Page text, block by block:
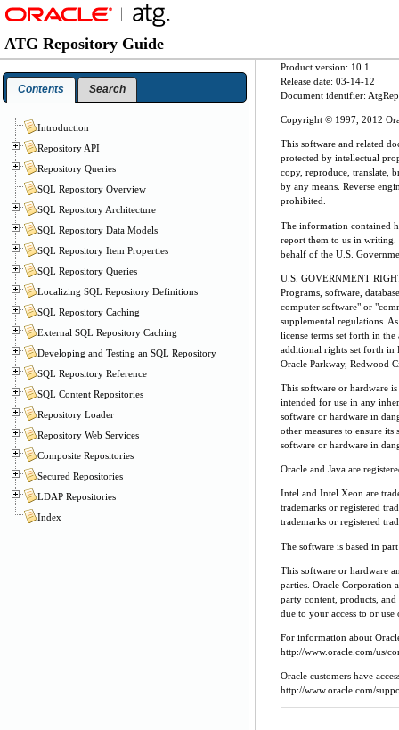
Product version: 10.1
Release date: 03-14-12
Document identifier:
Copyright © 1997, 2012
This software and related
protected by intellectual
copy, reproduce, translate,
by any means. Reverse
prohibited.
The information contained
report them to us in writing.
behalf of the U.S.
U.S. GOVERNMENT
Programs, software,
computer software" or
supplemental regulations.
license terms set forth in
additional rights set forth in
Oracle Parkway, Redwood
This software or hardware
intended for use in any
software or hardware in
other measures to ensure
software or hardware in
Oracle and Java are
Intel and Intel Xeon are
trademarks or registered
trademarks or registered
The software is based in
This software or hardware
parties. Oracle Corporation
party content, products,
due to your access to or
For information about
http://www.oracle.com/us/
Oracle customers have
http://www.oracle.com/
ATG Repository Guide
Contents Search
Introduction
Repository API
Repository Queries
SQL Repository Overview
SQL Repository Architecture
SQL Repository Data Models
SQL Repository Item Properties
SQL Repository Queries
Localizing SQL Repository Definitions
SQL Repository Caching
External SQL Repository Caching
Developing and Testing an SQL Repository
SQL Repository Reference
SQL Content Repositories
Repository Loader
Repository Web Services
Composite Repositories
Secured Repositories
LDAP Repositories
Index